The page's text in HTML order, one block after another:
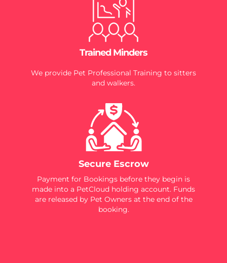
Trained Minders
We provide Pet Professional Training to sitters
and walkers.
Secure Escrow
Payment for Bookings before they begin is
made into a PetCloud holding account. Funds
are released by Pet Owners at the end of the
booking.